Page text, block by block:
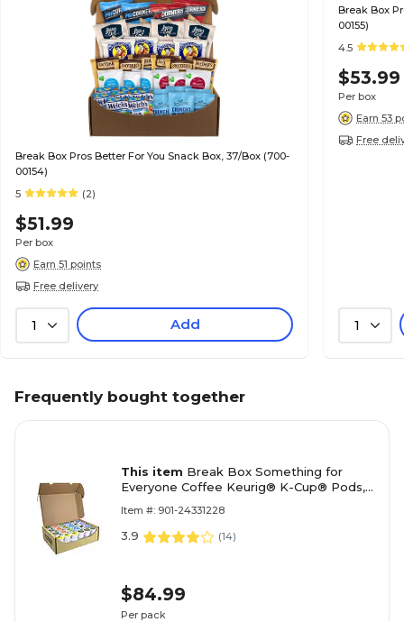
Break Box Pros Better For You Snack Box, 37/Box (700-
00154)
5
(2)
$51.99
Per box
Earn 51 points
Free delivery
1 Add
Break Box
00155)
4.5
$53.99
Per box
Earn 53
Free
1
Frequently bought together
This item Break Box Something for
Everyone Coffee Keurig® K-Cup® Pods,
Item #: 901-24331228
3.9 (14)
$84.99
Per pack